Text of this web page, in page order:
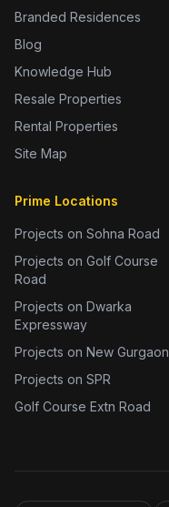
Branded Residences
Blog
Knowledge Hub
Resale Properties
Rental Properties
Site Map
Prime Locations
Projects on Sohna Road
Projects on Golf Course
Road
Projects on Dwarka
Expressway
Projects on New Gurgaon
Projects on SPR
Golf Course Extn Road